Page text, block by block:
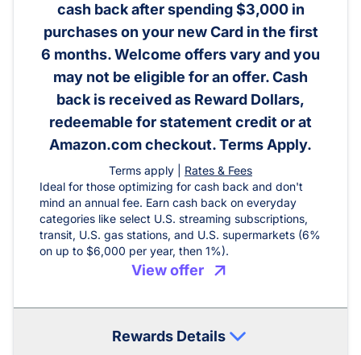
cash back after spending $3,000 in
purchases on your new Card in the first
6 months. Welcome offers vary and you
may not be eligible for an offer. Cash
back is received as Reward Dollars,
redeemable for statement credit or at
Amazon.com checkout. Terms Apply.
Terms apply |
Rates & Fees
Ideal for those optimizing for cash back and don't
mind an annual fee. Earn cash back on everyday
categories like select U.S. streaming subscriptions,
transit, U.S. gas stations, and U.S. supermarkets (6%
on up to $6,000 per year, then 1%).
View offer
Rewards Details